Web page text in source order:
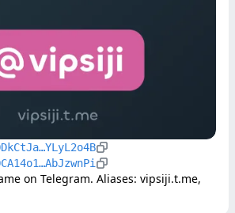
on Telegram. Aliases: vipsiji.t.me,